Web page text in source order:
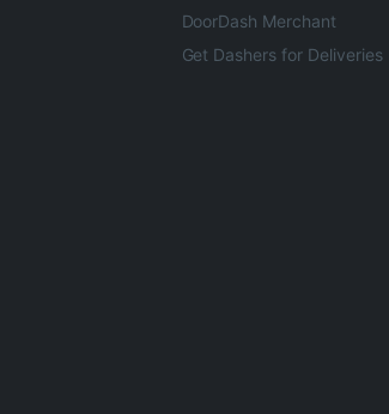
DoorDash Merchant
Get Dashers for Deliveries